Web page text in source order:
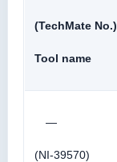
(TechMate No.)
Tool name
—
(NI-39570)